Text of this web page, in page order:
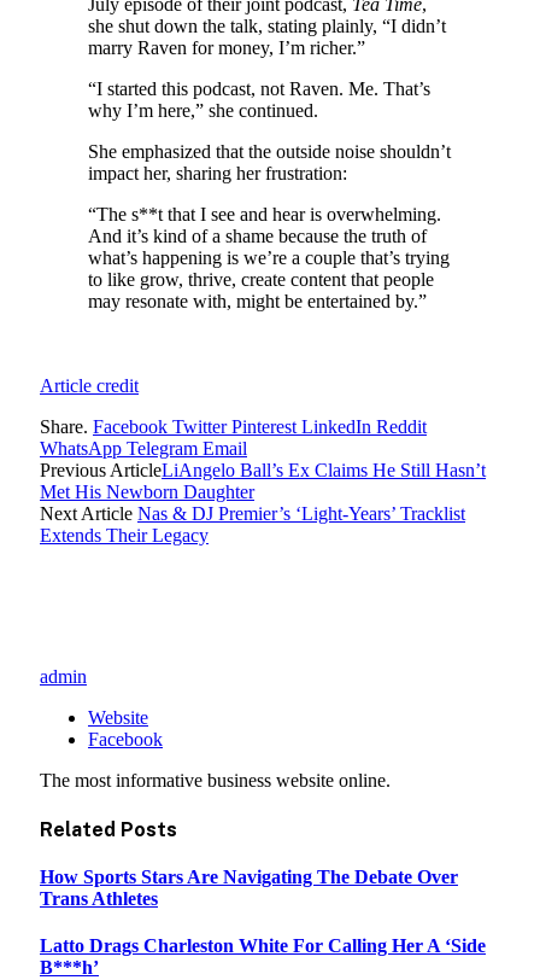
July episode of their joint podcast, Tea Time,
she shut down the talk, stating plainly, “I didn’t
marry Raven for money, I’m richer.”
“I started this podcast, not Raven. Me. That’s
why I’m here,” she continued.
She emphasized that the outside noise shouldn’t
impact her, sharing her frustration:
“The s**t that I see and hear is overwhelming.
And it’s kind of a shame because the truth of
what’s happening is we’re a couple that’s trying
to like grow, thrive, create content that people
may resonate with, might be entertained by.”
Article credit
Share. Facebook Twitter Pinterest LinkedIn Reddit
WhatsApp Telegram Email
Previous ArticleLiAngelo Ball’s Ex Claims He Still Hasn’t
Met His Newborn Daughter
Next Article Nas & DJ Premier’s ‘Light-Years’ Tracklist
Extends Their Legacy
admin
Website
Facebook
The most informative business website online.
Related Posts
How Sports Stars Are Navigating The Debate Over
Trans Athletes
Latto Drags Charleston White For Calling Her A ‘Side
B***h’